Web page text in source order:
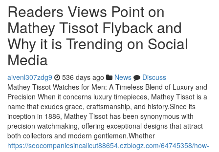
Readers Views Point on
Mathey Tissot Flyback and
Why it is Trending on Social
Media
aivenl307zdg9 536 days ago News
Discuss
Mathey Tissot Watches for Men: A Timeless Blend of Luxury and
Precision When it concerns luxury timepieces, Mathey Tissot is a
name that exudes grace, craftsmanship, and history.Since its
inception in 1886, Mathey Tissot has been synonymous with
precision watchmaking, offering exceptional designs that attract
both collectors and modern gentlemen.Whether
https://seocompaniesincalicut88654.ezblogz.com/64745358/how-